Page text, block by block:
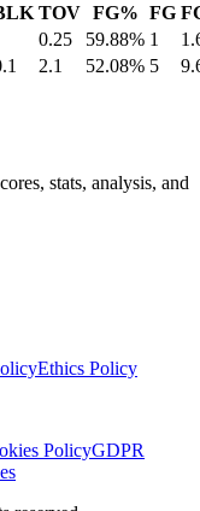
TOV FG% FG
0.25 59.88% 1
2.1 52.08% 5
stats, analysis, and
Ethics Policy
PolicyGDPR